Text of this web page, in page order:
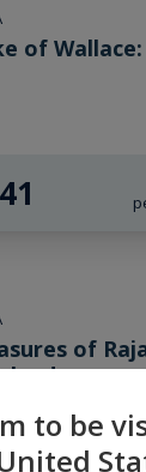
of
of
to be